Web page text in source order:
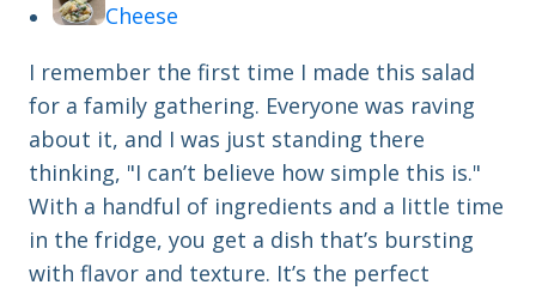
Cheese
I remember the first time I made this salad
for a family gathering. Everyone was raving
about it, and I was just standing there
thinking, "I can’t believe how simple this is."
With a handful of ingredients and a little time
in the fridge, you get a dish that’s bursting
with flavor and texture. It’s the perfect